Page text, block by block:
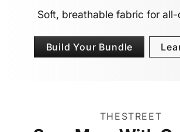
Soft, breathable fabric for all-
Build Your Bundle
THESTREET